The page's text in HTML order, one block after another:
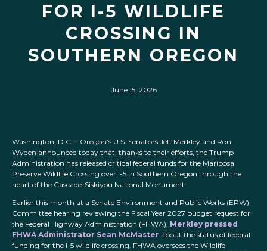
FOR I-5 WILDLIFE
CROSSING IN
SOUTHERN OREGON
June 15, 2026
Washington, D.C. – Oregon’s U.S. Senators Jeff Merkley and Ron
Wyden announced today that, thanks to their efforts, the Trump
Administration has released critical federal funds for the Mariposa
Preserve Wildlife Crossing over I-5 in Southern Oregon through the
heart of the Cascade-Siskiyou National Monument.
Earlier this month at a Senate Environment and Public Works (EPW)
Committee hearing reviewing the Fiscal Year 2027 budget request for
the Federal Highway Administration (FHWA), Merkley pressed
FHWA Administrator Sean McMaster about the status of federal
funding for the I-5 wildlife crossing. FHWA oversees the Wildlife